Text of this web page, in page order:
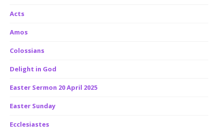
Acts
Amos
Colossians
Delight in God
Easter Sermon 20 April 2025
Easter Sunday
Ecclesiastes